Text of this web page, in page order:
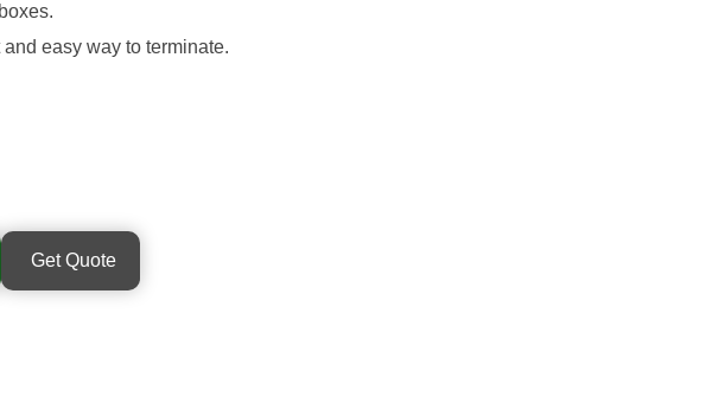
easy way to terminate.
Get Quote